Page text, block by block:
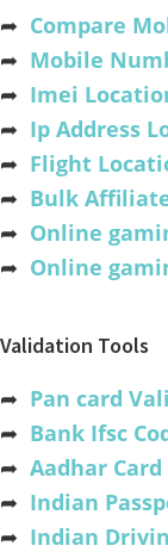
➦ Compare
➦ Mobile
➦ Imei
➦ Ip Address
➦ Flight
➦ Bulk
➦ Online
➦ Online
Validation Tools
➦ Pan card
➦ Bank Ifsc
➦ Aadhar
➦ Indian
➦ Indian